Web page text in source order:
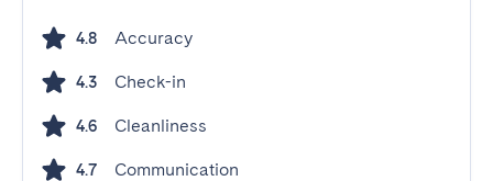
4.8 Accuracy
4.3 Check-in
4.6 Cleanliness
4.7 Communication